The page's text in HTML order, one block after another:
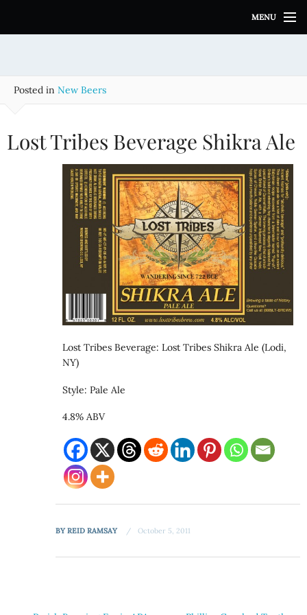
i
MENU
Posted in New Beers
Lost Tribes Beverage Shikra Ale
Lost Tribes Beverage: Lost Tribes Shikra Ale (Lodi,
NY)
Style: Pale Ale
4.8% ABV
BYREID RAMSAY October 5, 2011